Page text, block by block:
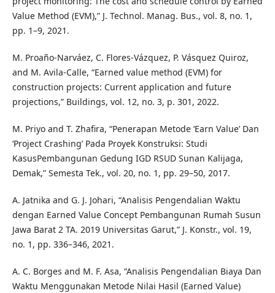
Value Method (EVM),” J. Technol. Manag. Bus., vol. 8, no. 1,
pp. 1–9, 2021.
M. Proaño-Narváez, C. Flores-Vázquez, P. Vásquez Quiroz,
and M. Avila-Calle, “Earned value method (EVM) for
construction projects: Current application and future
projections,” Buildings, vol. 12, no. 3, p. 301, 2022.
M. Priyo and T. Zhafira, “Penerapan Metode ‘Earn Value’ Dan
‘Project Crashing’ Pada Proyek Konstruksi: Studi
KasusPembangunan Gedung IGD RSUD Sunan Kalijaga,
Demak,” Semesta Tek., vol. 20, no. 1, pp. 29–50, 2017.
A. Jatnika and G. J. Johari, “Analisis Pengendalian Waktu
dengan Earned Value Concept Pembangunan Rumah Susun
Jawa Barat 2 TA. 2019 Universitas Garut,” J. Konstr., vol. 19,
no. 1, pp. 336–346, 2021.
A. C. Borges and M. F. Asa, “Analisis Pengendalian Biaya Dan
Waktu Menggunakan Metode Nilai Hasil (Earned Value)